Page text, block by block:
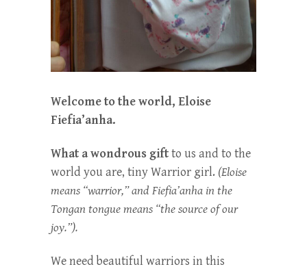
Welcome to the world, Eloise
Fiefia’anha.
What a wondrous giftto us and to the
world you are, tiny Warrior girl. (Eloise
means “warrior,” and Fiefia’anha in the
Tongan tongue means “the source of our
joy.”).
We need beautiful warriors in this